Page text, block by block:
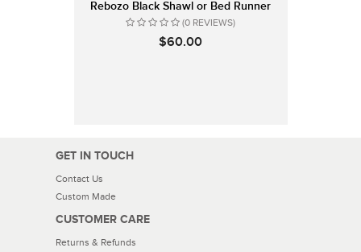
Rebozo Black Shawl or Bed Runner
(0 REVIEWS)
$60.00
GET IN TOUCH
Contact Us
Custom Made
CUSTOMER CARE
Returns & Refunds